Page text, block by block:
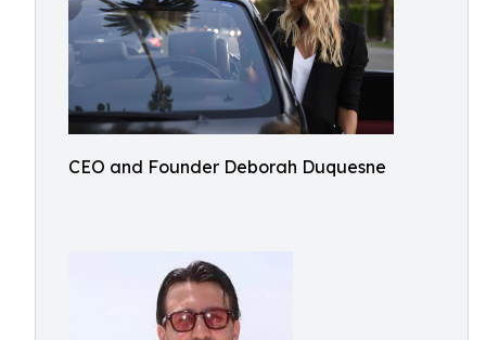
CEO and Founder Deborah Duquesne